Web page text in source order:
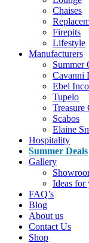
Chaises
Firepits
Lifestyle
Manufacturers
Summer
Cavanni
Ebel
Tupelo
Treasure
Scabos
Elaine
Hospitality
Summer Deals
Gallery
Ideas for
FAQ’s
Blog
About us
Contact Us
Shop